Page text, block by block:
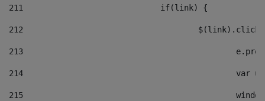
211
				if(link) {
212
213
214
215